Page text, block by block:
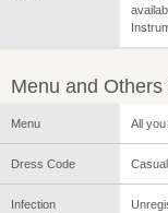
Menu and
Menu All
Dress Code Casual
Infection